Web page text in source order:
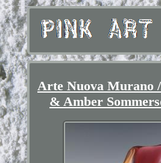
Arte Nuova Murano
& Amber